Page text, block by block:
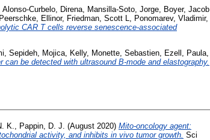
Alonso-Curbelo, Direna Mansilla-Soto, Jorge Boyer, Jacob
Peerschke, Ellinor, Friedman, Scott L Ponomarev, Vladimir,
CAR T cells reverse senescence-associated
Sepideh Mojica, Kelly, Monette, Sebastien Ezell, Paula
be detected with ultrasound B-mode and elastography.
K. Pappin, D. J. (August 2020) Mito-oncology agent:
activity, and inhibits in vivo tumor growth. Sci